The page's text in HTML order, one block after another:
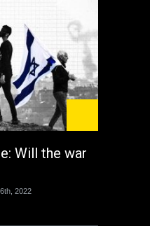
Will the war
2022